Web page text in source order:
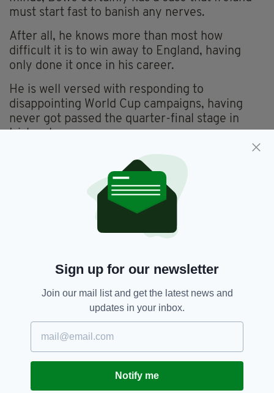
must start fast to banish any nerves.
After all, he knows more than most how
difficult it is to win away to England, having
only done it once in his career.
He is well versed with responding to
disappointing World Cup campaigns, having
never got passed the quarter-final stage in
Irish colours.
After a limp showing in Japan, the feeling
around this current team has been rather
sombre and, although two home wins against
Scotland and Wales so far have lifted spirits,
pessimism is never too far away. Yet Bowe is
“Farrell’s a really good motivator and he knows
what to say at the right time,” said Bowe.
“He’s a proud Englishman, managing Ireland
against his son, Owen, which is an interesting
concoction.
"He will be wanting to get one over this English
Sign up for our newsletter
Join our mail list and get the latest news and
updates in your inbox.
Notify me